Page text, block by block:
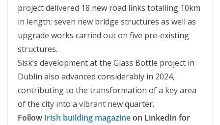
project delivered 18 new road links totalling 10km
in length; seven new bridge structures as well as
upgrade works carried out on five pre-existing
structures.
Sisk’s development at the Glass Bottle project in
Dublin also advanced considerably in 2024,
contributing to the transformation of a key area
of the city into a vibrant new quarter.
Follow Irish building magazineon LinkedIn for